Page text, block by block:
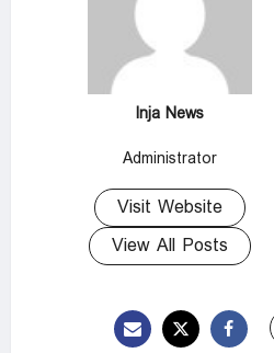
Inja News
Administrator
Visit Website
View All Posts